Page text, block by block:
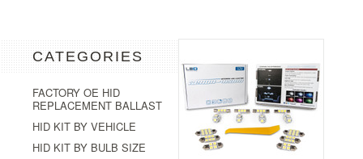
CATEGORIES
FACTORY OE HID
REPLACEMENT BALLAST
HID KIT BY VEHICLE
HID KIT BY BULB SIZE